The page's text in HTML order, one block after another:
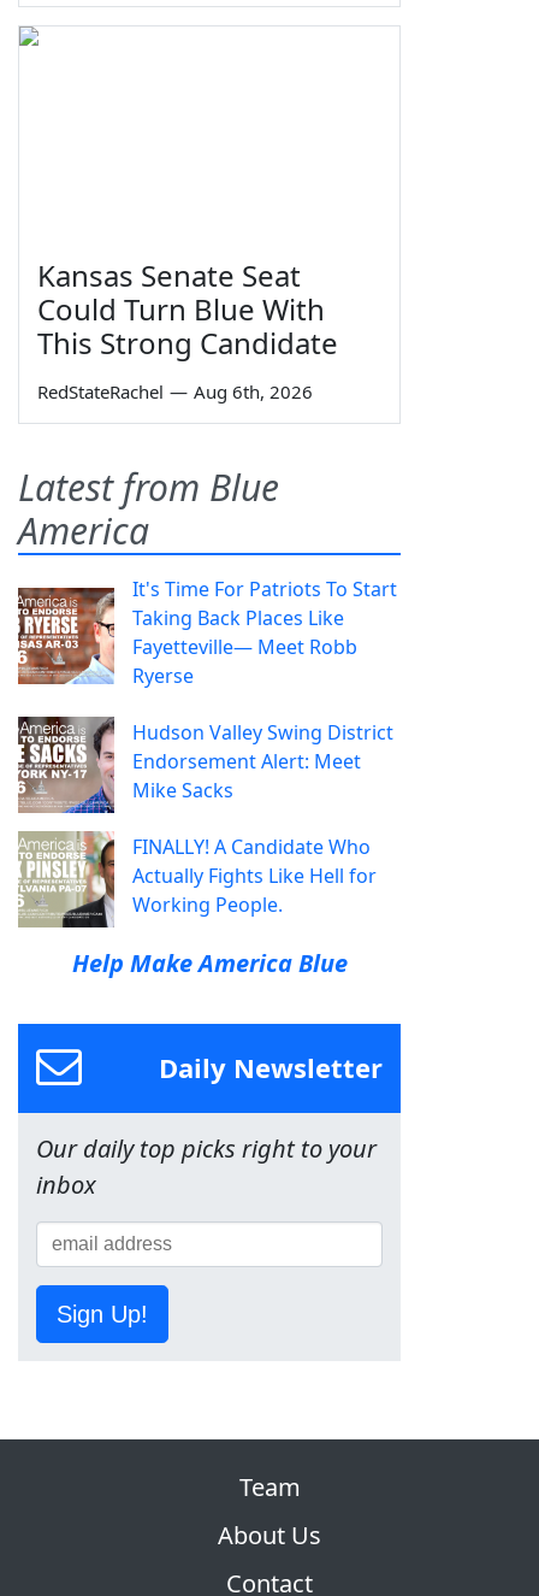
Kansas Senate Seat
Could Turn Blue With
This Strong Candidate
RedStateRachel — Aug 6th, 2026
Latest from Blue
America
It's Time For Patriots To Start
Taking Back Places Like
Fayetteville— Meet Robb
Ryerse
Hudson Valley Swing District
Endorsement Alert: Meet
Mike Sacks
FINALLY! A Candidate Who
Actually Fights Like Hell for
Working People.
Help Make America Blue
Daily Newsletter
Our daily top picks right to your
inbox
Sign Up!
Team
About Us
Contact